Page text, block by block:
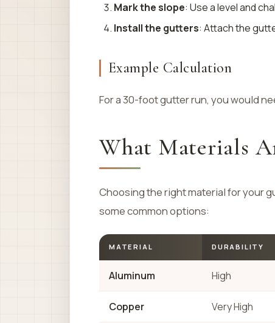
Mark the slope: Use a level and
Install the gutters: Attach the
Example Calculation
For a 30-foot gutter run, you would
What Materials
Choosing the right material for your
some common options:
MATERIAL DURABILITY
Aluminum High
Copper Very High